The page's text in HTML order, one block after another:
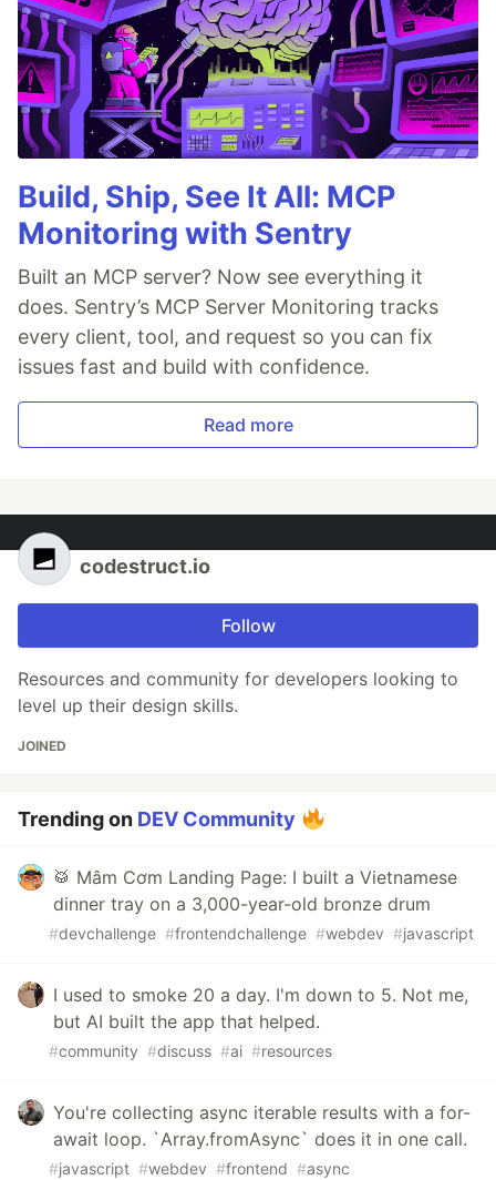
Build, Ship, See It All: MCP
Monitoring with Sentry
Built an MCP server? Now see everything it
does. Sentry’s MCP Server Monitoring tracks
every client, tool, and request so you can fix
issues fast and build with confidence.
Read more
codestruct.io
Follow
Resources and community for developers looking to
level up their design skills.
JOINED
Trending on DEV Community
🥁 Mâm Cơm Landing Page: I built a Vietnamese
dinner tray on a 3,000-year-old bronze drum
#devchallenge #frontendchallenge #webdev #javascript
I used to smoke 20 a day. I'm down to 5. Not me,
but AI built the app that helped.
#community #discuss #ai #resources
You're collecting async iterable results with a for-
await loop. `Array.fromAsync` does it in one call.
#javascript #webdev #frontend #async